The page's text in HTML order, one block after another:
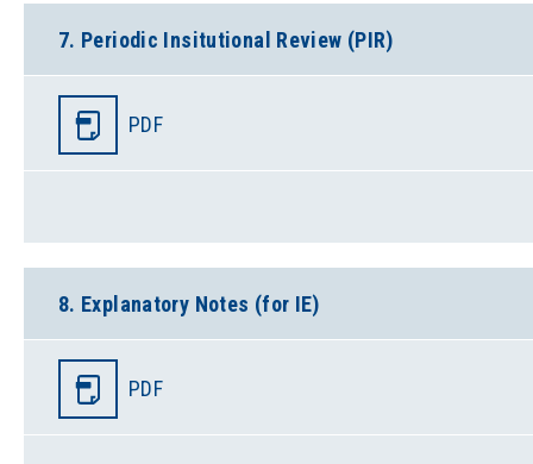
7. Periodic Insitutional Review (PIR)
PDF
8. Explanatory Notes (for IE)
PDF